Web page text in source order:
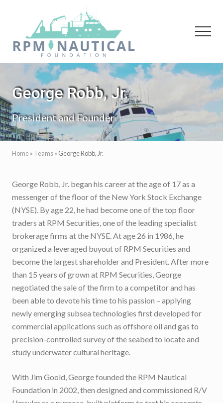
content
sidebar
Maritime
Archaeology
Menu
George Robb, Jr.
President and Founder
Home» Teams» George Robb, Jr.
George Robb, Jr. began his career at the age of 17 as a
messenger of the floor of the New York Stock Exchange
(NYSE). By age 22, he had become one of the top floor
traders at RPM Securities, one of the leading specialist
brokerage firms at the NYSE. At age 26 in 1986, he
organized a leveraged buyout of RPM Securities and
become the largest shareholder and President. After more
than 15 years of grown at RPM Securities, George
negotiated the sale of the firm to a competitor and has
been able to devote his time to his passion – applying
newly emerging subsea technologies first developed for
commercial applications such as offshore oil and gas to
precision-controlled survey of the seabed to locate and
study underwater cultural heritage.
With Jim Goold, George founded the RPM Nautical
Foundation in 2002, then designed and commissioned R/V